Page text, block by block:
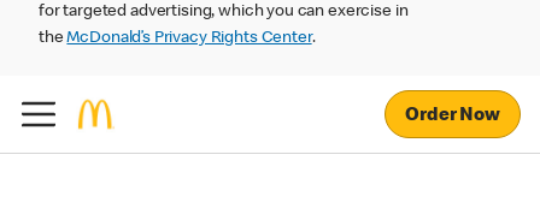
for targeted advertising, which you can exercise in
theMcDonald’s Privacy Rights Center.
Order Now